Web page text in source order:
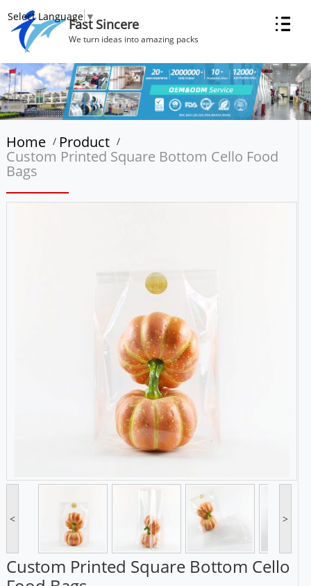
Fast Sincere
We turn ideas into amazing packs
Home / Product /
Custom Printed Square Bottom Cello Food
Bags
< >
Custom Printed Square Bottom Cello
Select Language ▼